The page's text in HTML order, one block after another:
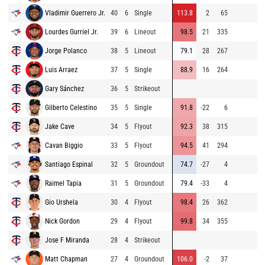
Vladimir Guerrero Jr. 40 6 Single 113.8 2 65
Lourdes Gurriel Jr. 39 6 Lineout 98.5 21 335
Jorge Polanco 38 5 Lineout 79.1 28 267
Luis Arraez 37 5 Single 88.9 16 264
Gary Sánchez 36 5 Strikeout
Gilberto Celestino 35 5 Single 91.8 -22 6
Jake Cave 34 5 Flyout 92.3 38 315
Cavan Biggio 33 5 Flyout 94.5 41 294
Santiago Espinal 32 5 Groundout 74.7 -27 4
Raimel Tapia 31 5 Groundout 79.4 -33 4
Gio Urshela 30 4 Flyout 98.4 26 362
Nick Gordon 29 4 Flyout 99.8 34 355
Jose F Miranda 28 4 Strikeout
Matt Chapman 27 4 Groundout 106.0 -2 37